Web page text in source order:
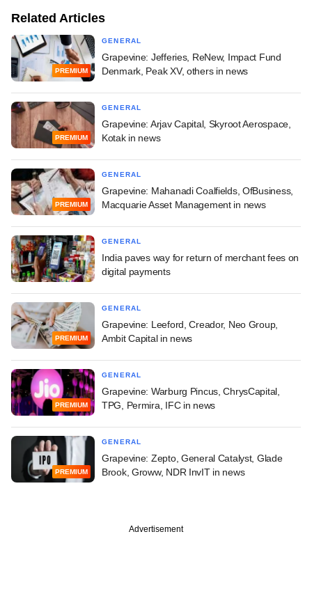
Related Articles
PREMIUM
GENERAL
Grapevine: Jefferies, ReNew, Impact Fund
Denmark, Peak XV, others in news
PREMIUM
GENERAL
Grapevine: Arjav Capital, Skyroot Aerospace,
Kotak in news
PREMIUM
GENERAL
Grapevine: Mahanadi Coalfields, OfBusiness,
Macquarie Asset Management in news
GENERAL
India paves way for return of merchant fees on
digital payments
PREMIUM
GENERAL
Grapevine: Leeford, Creador, Neo Group,
Ambit Capital in news
PREMIUM
GENERAL
Grapevine: Warburg Pincus, ChrysCapital,
TPG, Permira, IFC in news
PREMIUM
GENERAL
Grapevine: Zepto, General Catalyst, Glade
Brook, Groww, NDR InvIT in news
Advertisement